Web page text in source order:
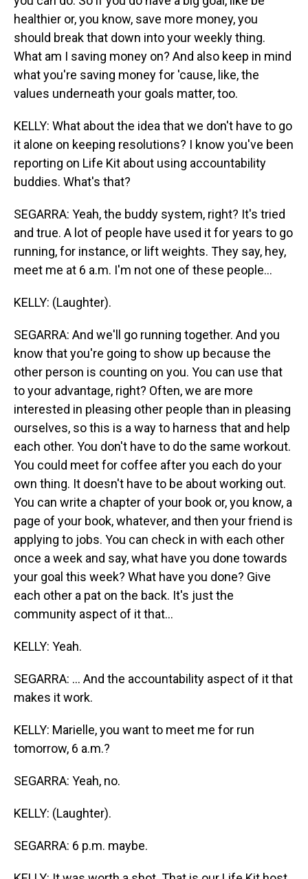
healthier or, you know, save more money, you
should break that down into your weekly thing.
What am I saving money on? And also keep in mind
what you're saving money for 'cause, like, the
values underneath your goals matter, too.
KELLY: What about the idea that we don't have to go
it alone on keeping resolutions? I know you've been
reporting on Life Kit about using accountability
buddies. What's that?
SEGARRA: Yeah, the buddy system, right? It's tried
and true. A lot of people have used it for years to go
running, for instance, or lift weights. They say, hey,
meet me at 6 a.m. I'm not one of these people...
KELLY: (Laughter).
SEGARRA: And we'll go running together. And you
know that you're going to show up because the
other person is counting on you. You can use that
to your advantage, right? Often, we are more
interested in pleasing other people than in pleasing
ourselves, so this is a way to harness that and help
each other. You don't have to do the same workout.
You could meet for coffee after you each do your
own thing. It doesn't have to be about working out.
You can write a chapter of your book or, you know, a
page of your book, whatever, and then your friend is
applying to jobs. You can check in with each other
once a week and say, what have you done towards
your goal this week? What have you done? Give
each other a pat on the back. It's just the
community aspect of it that...
KELLY: Yeah.
SEGARRA: ... And the accountability aspect of it that
makes it work.
KELLY: Marielle, you want to meet me for run
tomorrow, 6 a.m.?
SEGARRA: Yeah, no.
KELLY: (Laughter).
SEGARRA: 6 p.m. maybe.